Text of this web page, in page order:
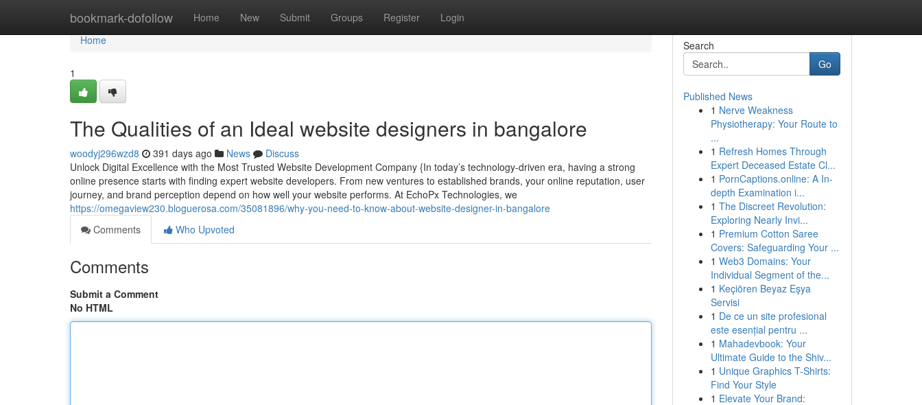
bookmark-dofollow Home New Submit Groups Register Login
Home
Home
1
The Qualities of an Ideal website designers in bangalore
woodyj296wzd8 391 days ago News
Discuss
Unlock Digital Excellence with the Most Trusted Website Development Company {In today’s technology-driven era, having a strong
online presence starts with finding expert website developers. From new ventures to established brands, your online reputation, user
journey, and brand perception depend on how well your website performs. At EchoPx Technologies, we
https://omegaview230.bloguerosa.com/35081896/why-you-need-to-know-about-website-designer-in-bangalore
Comments
Who Upvoted
Comments
Submit a Comment
No HTML
Search
Go
Published News
1 Nerve Weakness
Physiotherapy: Your Route to
...
1 Refresh Homes Through
Expert Deceased Estate Cl...
1 PornCaptions.online: A In-
depth Examination i...
1 The Discreet Revolution:
Exploring Nearly Invi...
1 Premium Cotton Saree
Covers: Safeguarding Your ...
1 Web3 Domains: Your
Individual Segment of the...
1 Keçiören Beyaz Eşya
Servisi
1 De ce un site profesional
este esențial pentru ...
1 Mahadevbook: Your
Ultimate Guide to the Shiv...
1 Unique Graphics T-Shirts:
Find Your Style
1 Elevate Your Brand: